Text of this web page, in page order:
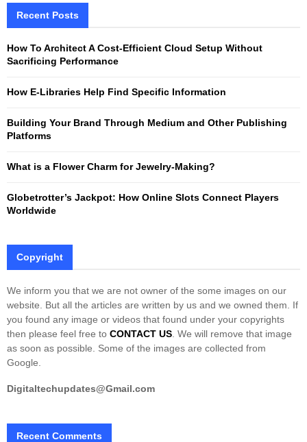
h
o
H
Recent Posts
How To Architect A Cost-Efficient Cloud Setup Without
Sacrificing Performance
How E-Libraries Help Find Specific Information
Building Your Brand Through Medium and Other Publishing
Platforms
What is a Flower Charm for Jewelry-Making?
Globetrotter’s Jackpot: How Online Slots Connect Players
Worldwide
Copyright
We inform you that we are not owner of the some images on our
website. But all the articles are written by us and we owned them. If
you found any image or videos that found under your copyrights
then please feel free to CONTACT US . We will remove that image
as soon as possible. Some of the images are collected from
Google.
Digitaltechupdates@Gmail.com
Recent Comments